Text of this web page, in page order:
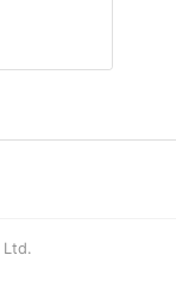
Ltd.